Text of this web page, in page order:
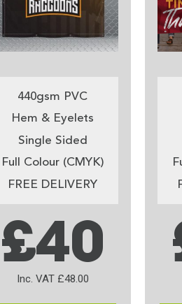
440gsm PVC
Hem & Eyelets
Single Sided
Full Colour (CMYK)
FREE DELIVERY
£40
Inc. VAT £48.00